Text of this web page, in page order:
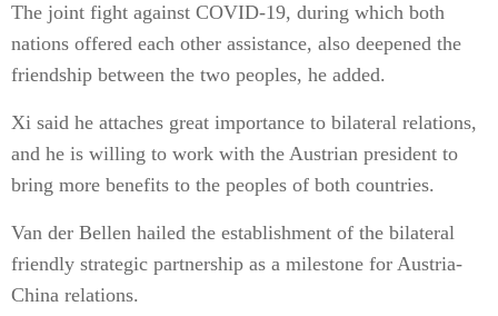
The joint fight against COVID-19, during which both
nations offered each other assistance, also deepened the
friendship between the two peoples, he added.
Xi said he attaches great importance to bilateral relations,
and he is willing to work with the Austrian president to
bring more benefits to the peoples of both countries.
Van der Bellen hailed the establishment of the bilateral
friendly strategic partnership as a milestone for Austria-
China relations.